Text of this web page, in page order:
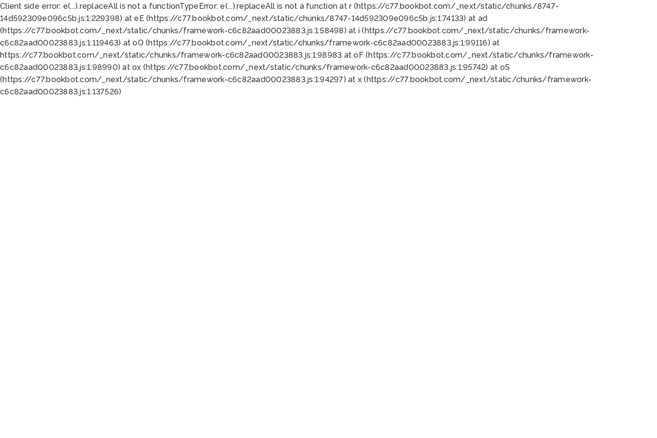
Client side error: e(...).replaceAll is not a functionTypeError: e(...).replaceAll is not a function at r (https://c77.bookbot.com/_next/static/chunks/8747-
14d592309e096c5b.js:1:229398) at eE (https://c77.bookbot.com/_next/static/chunks/8747-14d592309e096c5b.js:1:74133) at ad
(https://c77.bookbot.com/_next/static/chunks/framework-c6c82aad00023883.js:1:58498) at i (https://c77.bookbot.com/_next/static/chunks/framework-
c6c82aad00023883.js:1:119463) at oO (https://c77.bookbot.com/_next/static/chunks/framework-c6c82aad00023883.js:1:99116) at
https://c77.bookbot.com/_next/static/chunks/framework-c6c82aad00023883.js:1:98983 at oF (https://c77.bookbot.com/_next/static/chunks/framework-
c6c82aad00023883.js:1:98990) at ox (https://c77.bookbot.com/_next/static/chunks/framework-c6c82aad00023883.js:1:95742) at oS
(https://c77.bookbot.com/_next/static/chunks/framework-c6c82aad00023883.js:1:94297) at x (https://c77.bookbot.com/_next/static/chunks/framework-
c6c82aad00023883.js:1:137526)